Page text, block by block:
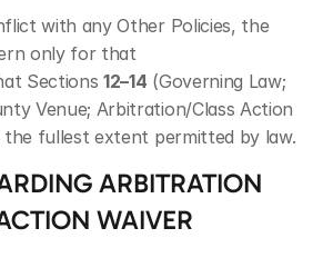
with any Other Policies, the
only for that
Sections 12–14 (Governing Law;
Venue; Arbitration/Class Action
fullest extent permitted by law.
ARBITRATION
WAIVER